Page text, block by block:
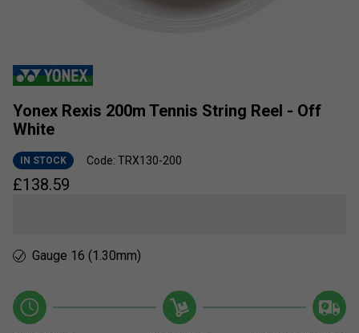
Yonex Rexis 200m Tennis String Reel - Off
White
IN STOCK Code: TRX130-200
£138.59
Gauge 16 (1.30mm)